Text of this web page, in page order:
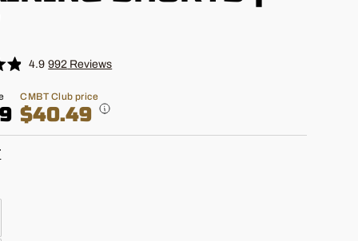
4.9 992 Reviews
CMBT Club price
$40.49